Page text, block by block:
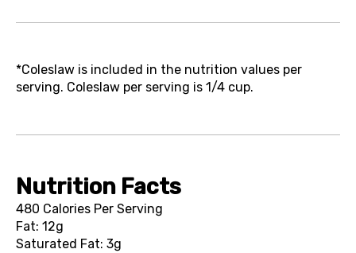
*Coleslaw is included in the nutrition values per
serving. Coleslaw per serving is 1/4 cup.
Nutrition Facts
480 Calories Per Serving
Fat: 12g
Saturated Fat: 3g